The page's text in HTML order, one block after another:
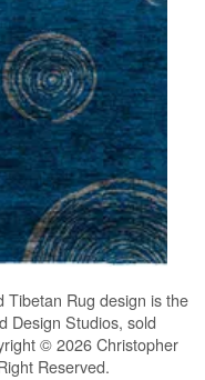
Tibetan Rug design is the
Design Studios, sold
© 2026 Christopher
Reserved.